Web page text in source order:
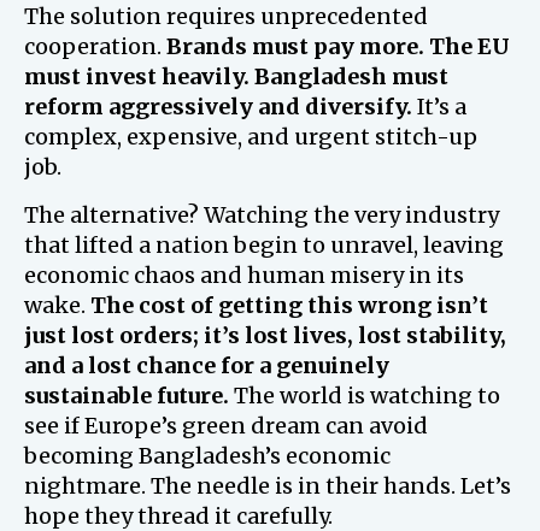
The solution requires unprecedented
cooperation. Brands must pay more. The EU
must invest heavily. Bangladesh must
reform aggressively and diversify. It’s a
complex, expensive, and urgent stitch-up
job.
The alternative? Watching the very industry
that lifted a nation begin to unravel, leaving
economic chaos and human misery in its
wake. The cost of getting this wrong isn’t
just lost orders; it’s lost lives, lost stability,
and a lost chance for a genuinely
sustainable future. The world is watching to
see if Europe’s green dream can avoid
becoming Bangladesh’s economic
nightmare. The needle is in their hands. Let’s
hope they thread it carefully.